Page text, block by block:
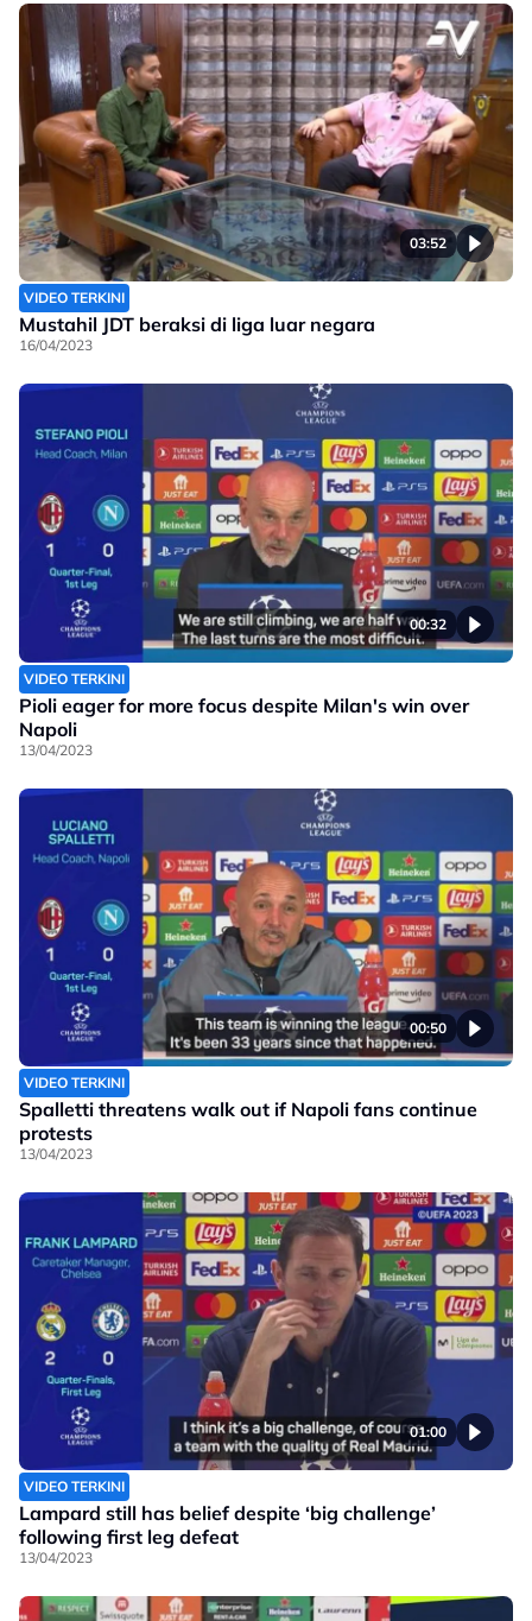
03:52
VIDEO TERKINI
Mustahil JDT beraksi di liga luar negara
16/04/2023
00:32
VIDEO TERKINI
Pioli eager for more focus despite Milan's win over
Napoli
13/04/2023
00:50
VIDEO TERKINI
Spalletti threatens walk out if Napoli fans continue
protests
13/04/2023
01:00
VIDEO TERKINI
Lampard still has belief despite ‘big challenge’
following first leg defeat
13/04/2023